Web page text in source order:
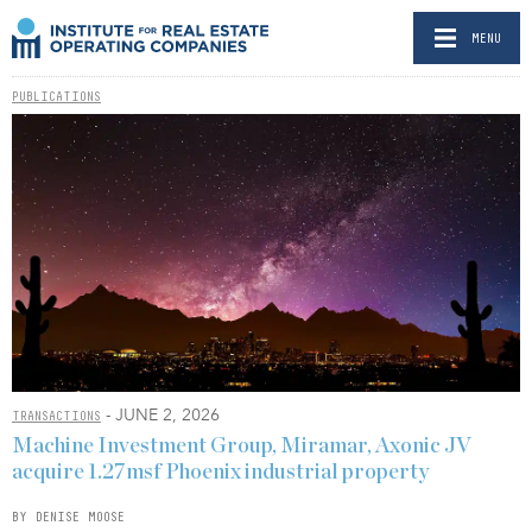
MENU
PUBLICATIONS
TRANSACTIONS - JUNE 2, 2026
Machine Investment Group, Miramar, Axonic JV
acquire 1.27msf Phoenix industrial property
BY DENISE MOOSE